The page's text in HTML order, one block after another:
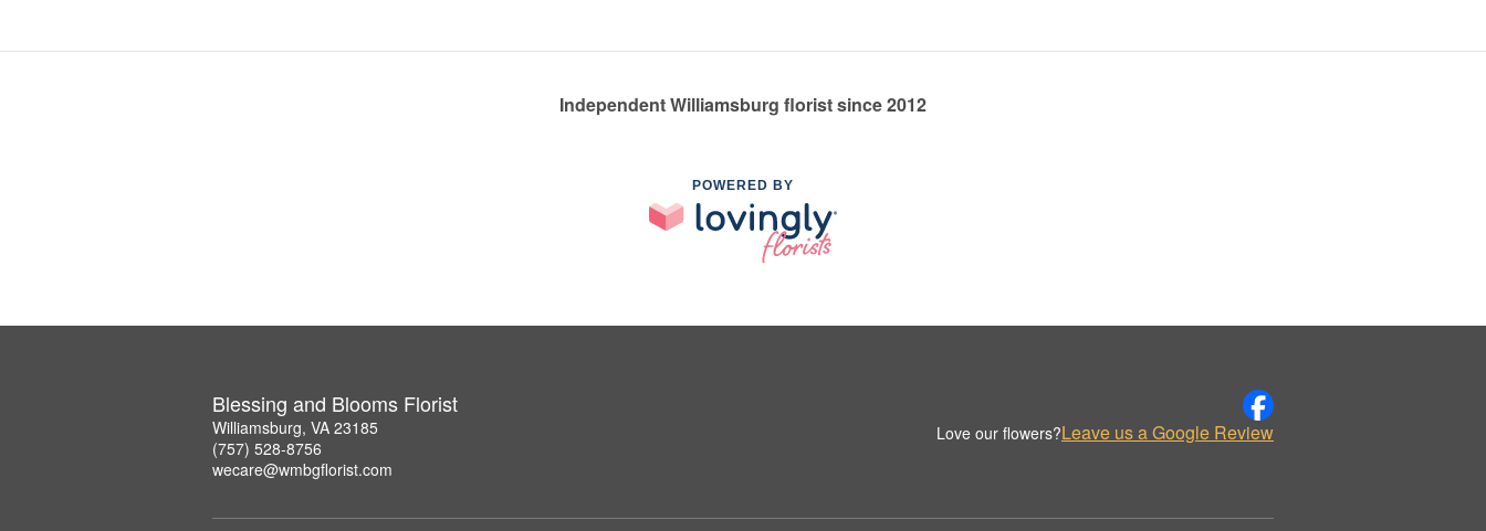
Independent Williamsburg florist since 2012
POWERED BY
Blessing and Blooms Florist
Williamsburg, VA 23185
(757) 528-8756
wecare@wmbgflorist.com
Love our flowers?Leave us a Google Review